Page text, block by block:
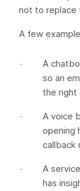
not to replace
A few
A
so an
the right
A voice
opening
callback
A
has